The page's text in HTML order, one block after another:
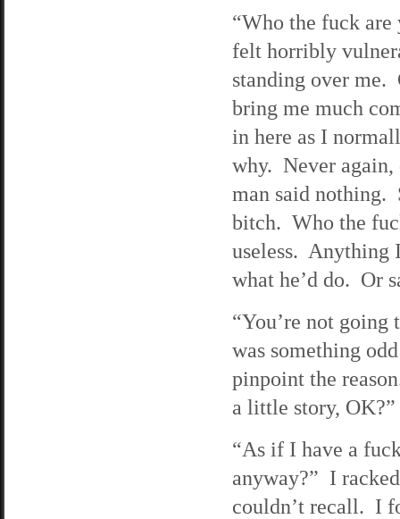
“Who the fuck
felt horribly
standing over me.
bring me much
in here as I
why. Never again,
man said nothing.
bitch. Who the
useless. Anything
what he’d do. Or
“You’re not
was something
pinpoint the
a little story, OK?”
“As if I have a
anyway?” I
couldn’t recall. I